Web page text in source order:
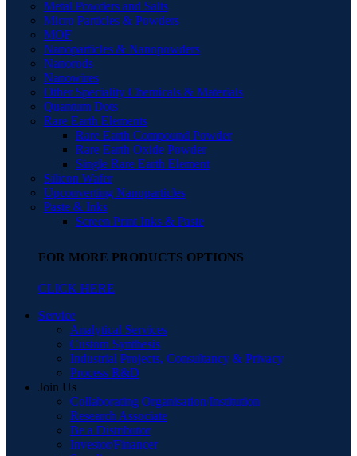
Metal Powders and Salts
Micro Particles & Powders
MOF
Nanoparticles & Nanopowders
Nanorods
Nanowires
Other Speciality Chemicals & Materials
Quantum Dots
Rare Earth Elements
Rare Earth Compound Powder
Rare Earth Oxide Powder
Single Rare Earth Element
Silicon Wafer
Upconverting Nanoparticles
Paste & Inks
Screen Print Inks & Paste
FOR MORE PRODUCTS OPTIONS
CLICK HERE
Service
Analytical Services
Custom Synthesis
Industrial Projects, Consultancy & Privacy
Process R&D
Join Us
Collaborating Organisation/Institution
Research Associate
Be a Distributor
Investor/Financer